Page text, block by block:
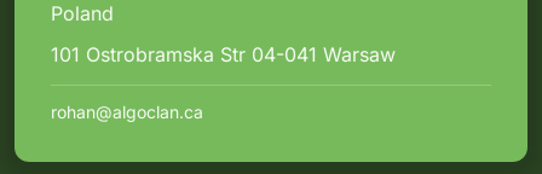
Poland
101 Ostrobramska Str 04-041 Warsaw
rohan@algoclan.ca